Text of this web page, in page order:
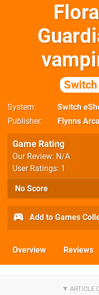
Switch
System
Switch
Publisher
Flynns
Game Rating
Our Review: N/A
User Ratings: 1
No Score
Add to Games
Overview Reviews